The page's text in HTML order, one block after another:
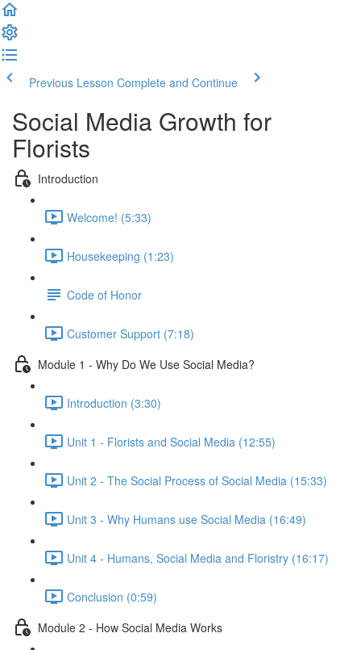
Previous Lesson Complete and Continue
Social Media Growth for
Florists
Introduction
Welcome! (5:33)
Housekeeping (1:23)
Code of Honor
Customer Support (7:18)
Module 1 - Why Do We Use Social Media?
Introduction (3:30)
Unit 1 - Florists and Social Media (12:55)
Unit 2 - The Social Process of Social Media (15:33)
Unit 3 - Why Humans use Social Media (16:49)
Unit 4 - Humans, Social Media and Floristry (16:17)
Conclusion (0:59)
Module 2 - How Social Media Works